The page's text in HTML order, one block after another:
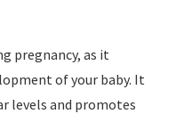
pregnancy, as it
of your baby. It
levels and promotes